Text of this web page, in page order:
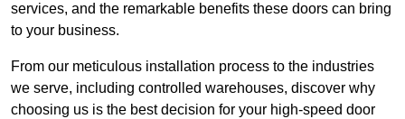
services, and the remarkable benefits these doors can bring
to your business.
From our meticulous installation process to the industries
we serve, including controlled warehouses, discover why
choosing us is the best decision for your high-speed door